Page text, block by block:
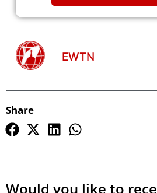
EWTN
Share
Would you like to